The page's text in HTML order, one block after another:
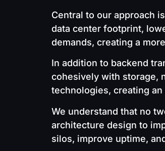
Central to our approach is
data center footprint,
demands, creating a
In addition to backend
cohesively with storage,
technologies, creating
We understand that no
architecture design to
silos, improve uptime,